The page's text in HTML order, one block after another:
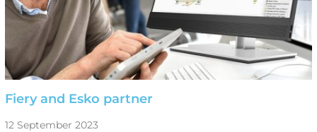
Fiery and Esko partner
12 September 2023